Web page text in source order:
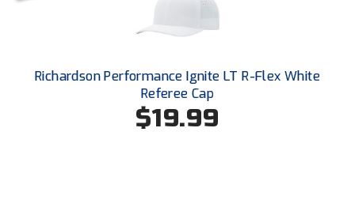
Rockland County Umpires Association
Santa Clara Valley Federation of Umpires
South Atlantic Conference Softball
Richardson Performance Ignite LT R-Flex White
Referee Cap
$19.99